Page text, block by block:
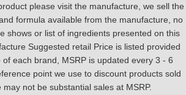
please visit the manufacture, we sell the
formula available from the manufacture, no
shows or list of ingredients presented on this
Suggested retail Price is listed provided
each brand, MSRP is updated every 3 - 6
point we use to discount products sold
not be substantial sales at MSRP.